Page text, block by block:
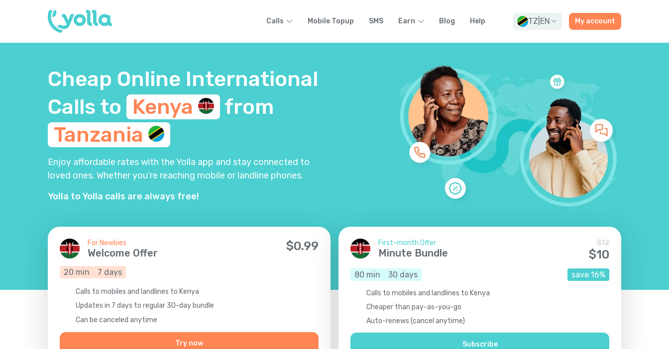
Calls Mobile Topup SMS Earn Blog Help TZ EN My account
Cheap Online International
Calls to Kenya
from
Tanzania
Enjoy affordable rates with the Yolla app and stay connected to
loved ones. Whether you’re reaching mobile or landline phones.
Yolla to Yolla calls are always free!
For Newbies
Welcome Offer $0.99
20 min 7 days
Calls to mobiles and landlines to Kenya
Updates in 7 days to regular 30-day bundle
Сan be canceled anytime
Try now
First-month Offer
Minute Bundle
$12
$10
80 min 30 days save 16%
Calls to mobiles and landlines to Kenya
Cheaper than pay-as-you-go
Auto-renews (cancel anytime)
Subscribe